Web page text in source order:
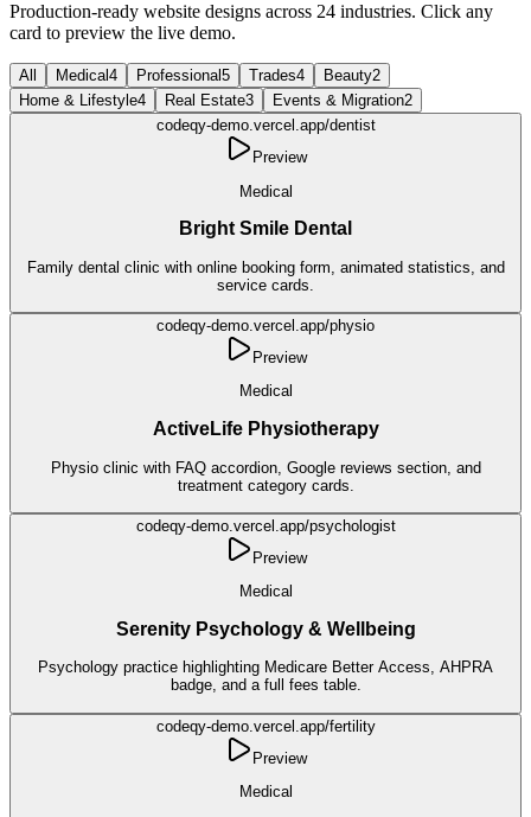
Production-ready website designs across 24 industries. Click any
card to preview the live demo.
All Medical4 Professional5 Trades4 Beauty2
Home & Lifestyle4 Real Estate3 Events & Migration2
codeqy-demo.vercel.app/dentist
Preview
Medical
Bright Smile Dental
Family dental clinic with online booking form, animated statistics, and
service cards.
codeqy-demo.vercel.app/physio
Preview
Medical
ActiveLife Physiotherapy
Physio clinic with FAQ accordion, Google reviews section, and
treatment category cards.
codeqy-demo.vercel.app/psychologist
Preview
Medical
Serenity Psychology & Wellbeing
Psychology practice highlighting Medicare Better Access, AHPRA
badge, and a full fees table.
codeqy-demo.vercel.app/fertility
Preview
Medical